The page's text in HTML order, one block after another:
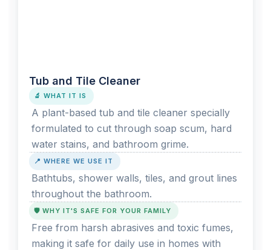
Tub and Tile Cleaner
🔬 WHAT IT IS
A plant-based tub and tile cleaner specially
formulated to cut through soap scum, hard
water stains, and bathroom grime.
📍 WHERE WE USE IT
Bathtubs, shower walls, tiles, and grout lines
throughout the bathroom.
🛡️ WHY IT'S SAFE FOR YOUR FAMILY
Free from harsh abrasives and toxic fumes,
making it safe for daily use in homes with